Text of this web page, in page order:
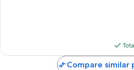
Compare similar